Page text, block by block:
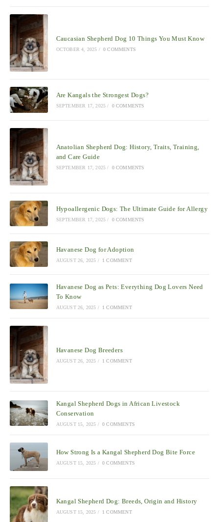
Caucasian Shepherd Dog 10 Things You Must Know
OCTOBER 4, 2025 / 0 COMMENTS
Are Kangals the Strongest Dogs?
SEPTEMBER 17, 2025 / 0 COMMENTS
Anatolian Shepherd Dog: History, Traits, Training,
and Care Guide
SEPTEMBER 17, 2025 / 0 COMMENTS
Hypoallergenic Dogs: The Ultimate Guide for Allergy
SEPTEMBER 17, 2025 / 0 COMMENTS
Havanese Dog for Adoption
AUGUST 26, 2025 / 1 COMMENT
Havanese Dog as Pets: Everything Dog Lovers Need
To Know
AUGUST 26, 2025 / 1 COMMENT
Havanese Dog Breeders
AUGUST 26, 2025 / 1 COMMENT
Kangal Shepherd Dogs in African Livestock
Conservation
AUGUST 15, 2025 / 0 COMMENTS
How Strong Is a Kangal Shepherd Dog Bite Force
AUGUST 15, 2025 / 0 COMMENTS
Kangal Shepherd Dog: Breeds, Origin and History
AUGUST 15, 2025 / 1 COMMENT